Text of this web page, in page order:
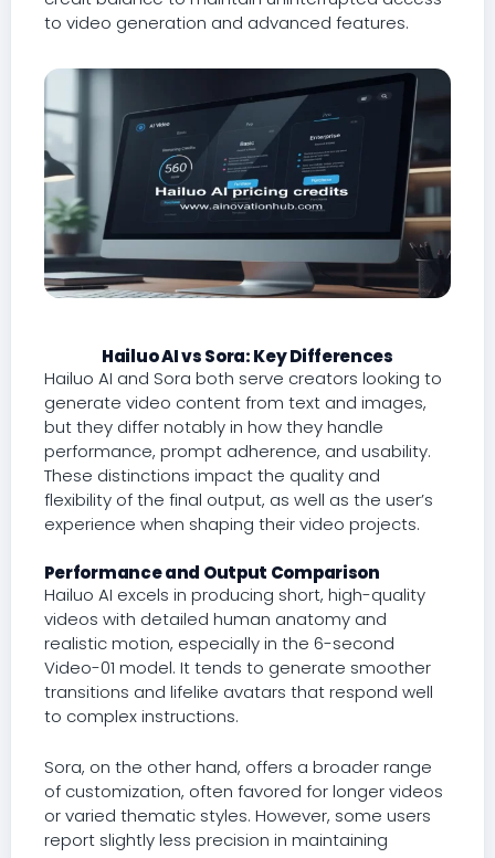
to video generation and advanced features.
Hailuo AI vs Sora: Key Differences
Hailuo AI and Sora both serve creators looking to
generate video content from text and images,
but they differ notably in how they handle
performance, prompt adherence, and usability.
These distinctions impact the quality and
flexibility of the final output, as well as the user’s
experience when shaping their video projects.
Performance and Output Comparison
Hailuo AI excels in producing short, high-quality
videos with detailed human anatomy and
realistic motion, especially in the 6-second
Video-01 model. It tends to generate smoother
transitions and lifelike avatars that respond well
to complex instructions.
Sora, on the other hand, offers a broader range
of customization, often favored for longer videos
or varied thematic styles. However, some users
report slightly less precision in maintaining